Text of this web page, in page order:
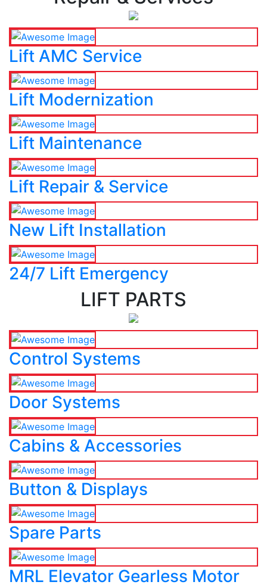
Lift AMC Service
Lift Modernization
Lift Maintenance
Lift Repair & Service
New Lift Installation
24/7 Lift Emergency
LIFT PARTS
Control Systems
Door Systems
Cabins & Accessories
Button & Displays
Spare Parts
MRL Elevator Gearless Motor